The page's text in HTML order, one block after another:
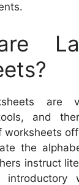
are
and
the
instruct